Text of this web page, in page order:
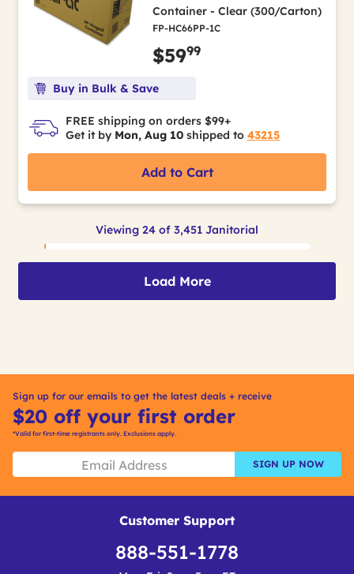
Container - Clear (300/Carton)
FP-HC66PP-1C
$5999
Buy in Bulk & Save
FREE shipping on orders $99+
Get it by Mon, Aug 10 shipped to 43215
Add to Cart
Viewing 24 of 3,451 Janitorial
Load More
Sign up for our emails to get the latest deals + receive
$20 off your first order
*Valid for first-time registrants only. Exclusions apply.
SIGN UP NOW
Customer Support
888-551-1778